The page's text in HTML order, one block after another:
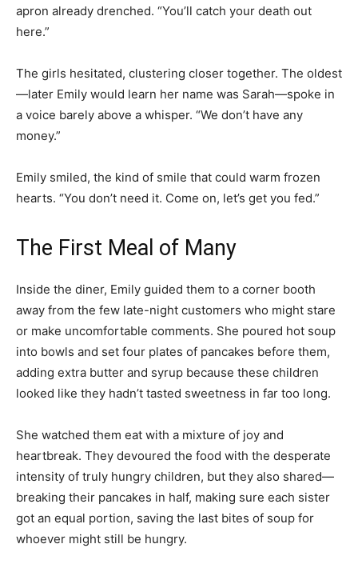
apron already drenched. “You’ll catch your death out
here.”
The girls hesitated, clustering closer together. The oldest
—later Emily would learn her name was Sarah—spoke in
a voice barely above a whisper. “We don’t have any
money.”
Emily smiled, the kind of smile that could warm frozen
hearts. “You don’t need it. Come on, let’s get you fed.”
The First Meal of Many
Inside the diner, Emily guided them to a corner booth
away from the few late-night customers who might stare
or make uncomfortable comments. She poured hot soup
into bowls and set four plates of pancakes before them,
adding extra butter and syrup because these children
looked like they hadn’t tasted sweetness in far too long.
She watched them eat with a mixture of joy and
heartbreak. They devoured the food with the desperate
intensity of truly hungry children, but they also shared—
breaking their pancakes in half, making sure each sister
got an equal portion, saving the last bites of soup for
whoever might still be hungry.